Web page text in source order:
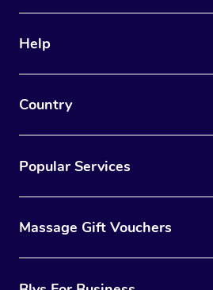
Help
Country
Popular Services
Massage Gift Vouchers